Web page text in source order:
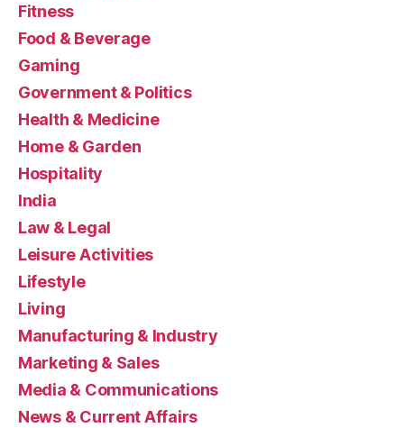
Fitness
Food & Beverage
Gaming
Government & Politics
Health & Medicine
Home & Garden
Hospitality
India
Law & Legal
Leisure Activities
Lifestyle
Living
Manufacturing & Industry
Marketing & Sales
Media & Communications
News & Current Affairs